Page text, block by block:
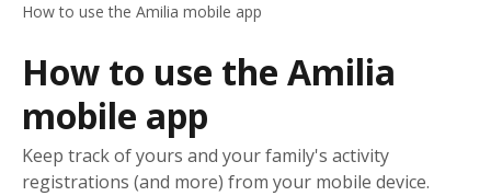
How to use the Amilia mobile app
How to use the Amilia
mobile app
Keep track of yours and your family's activity
registrations (and more) from your mobile device.